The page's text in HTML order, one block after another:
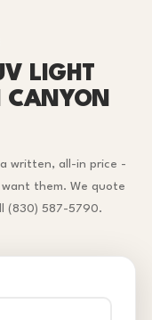
LIGHT
CANYON
written, all-in price -
them. We quote
(830) 587-5790.